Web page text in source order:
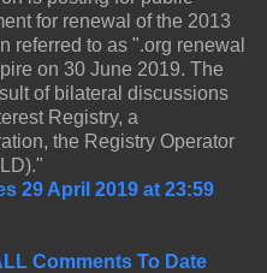
for renewal of the 2013
referred to as ".org renewal
on 30 June 2019. The
of bilateral discussions
Registry, a
the Registry Operator
29 April 2019 at 23:59
Comments To Date